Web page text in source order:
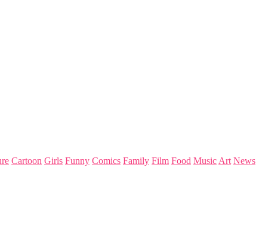
Cartoon Girls Funny Comics Family Film Food Music Art News